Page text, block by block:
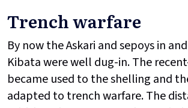
Trench warfare
By now the Askari and sepoys in
Kibata were well dug-in. The
became used to the shelling and
adapted to trench warfare. The